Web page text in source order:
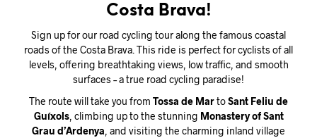
Costa Brava!
Sign up for our road cycling tour along the famous coastal
roads of the Costa Brava. This ride is perfect for cyclists of all
levels, offering breathtaking views, low traffic, and smooth
surfaces – a true road cycling paradise!
The route will take you from Tossa de MartoSant Feliu de
Guíxols, climbing up to the stunning Monastery of Sant
Grau d’Ardenya, and visiting the charming inland village